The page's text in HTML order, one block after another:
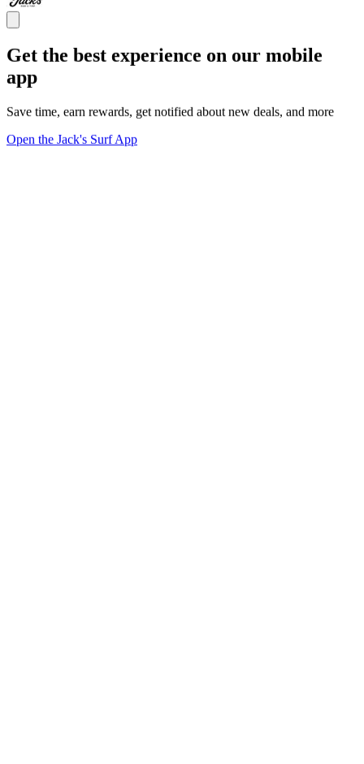
Get the best experience on our mobile
app
Save time, earn rewards, get notified about new deals, and more
Open the Jack's Surf App